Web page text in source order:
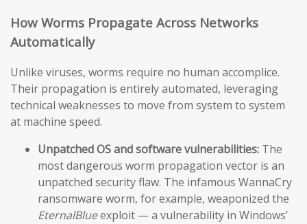
How Worms Propagate Across Networks
Automatically
Unlike viruses, worms require no human accomplice.
Their propagation is entirely automated, leveraging
technical weaknesses to move from system to system
at machine speed.
Unpatched OS and software vulnerabilities: The
most dangerous worm propagation vector is an
unpatched security flaw. The infamous WannaCry
ransomware worm, for example, weaponized the
EternalBlueexploit — a vulnerability in Windows’